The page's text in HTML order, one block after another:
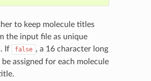
to keep molecule titles
the input file as unique
If
false , a 16 character long
assigned for each molecule